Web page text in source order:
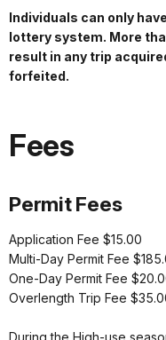
Individuals can only
lottery system. More
result in any trip
forfeited.
Fees
Permit Fees
Application Fee $15.00
Multi-Day Permit Fee
One-Day Permit Fee
Overlength Trip Fee
During the High-use